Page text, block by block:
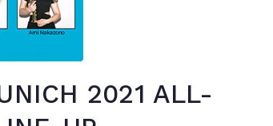
2021 ALL-